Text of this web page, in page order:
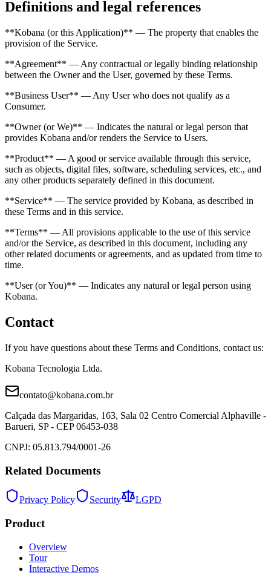
Definitions and legal references
**Kobana (or this Application)** — The property that enables the
provision of the Service.
**Agreement** — Any contractual or legally binding relationship
between the Owner and the User, governed by these Terms.
**Business User** — Any User who does not qualify as a
Consumer.
**Owner (or We)** — Indicates the natural or legal person that
provides Kobana and/or renders the Service to Users.
**Product** — A good or service available through this service,
such as objects, digital files, software, scheduling services, etc., and
any other products separately defined in this document.
**Service** — The service provided by Kobana, as described in
these Terms and in this service.
**Terms** — All provisions applicable to the use of this service
and/or the Service, as described in this document, including any
other related documents or agreements, and as updated from time to
time.
**User (or You)** — Indicates any natural or legal person using
Kobana.
Contact
If you have questions about these Terms and Conditions, contact us:
Kobana Tecnologia Ltda.
contato@kobana.com.br
Calçada das Margaridas, 163, Sala 02 Centro Comercial Alphaville -
Barueri, SP - CEP 06453-038
CNPJ: 05.813.794/0001-26
Related Documents
Privacy Policy Security LGPD
Product
Overview
Tour
Interactive Demos